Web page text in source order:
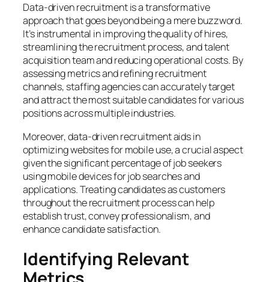
Data-driven recruitment is a transformative
approach that goes beyond being a mere buzzword.
It’s instrumental in improving the quality of hires,
streamlining the recruitment process, and talent
acquisition team and reducing operational costs. By
assessing metrics and refining recruitment
channels, staffing agencies can accurately target
and attract the most suitable candidates for various
positions across multiple industries.
Moreover, data-driven recruitment aids in
optimizing websites for mobile use, a crucial aspect
given the significant percentage of job seekers
using mobile devices for job searches and
applications. Treating candidates as customers
throughout the recruitment process can help
establish trust, convey professionalism, and
enhance candidate satisfaction.
Identifying Relevant